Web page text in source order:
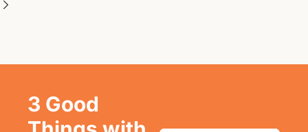
3 Good